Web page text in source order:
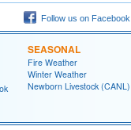
Follow us on Facebook
SEASONAL
Fire Weather
Winter Weather
Newborn Livestock (CANL)